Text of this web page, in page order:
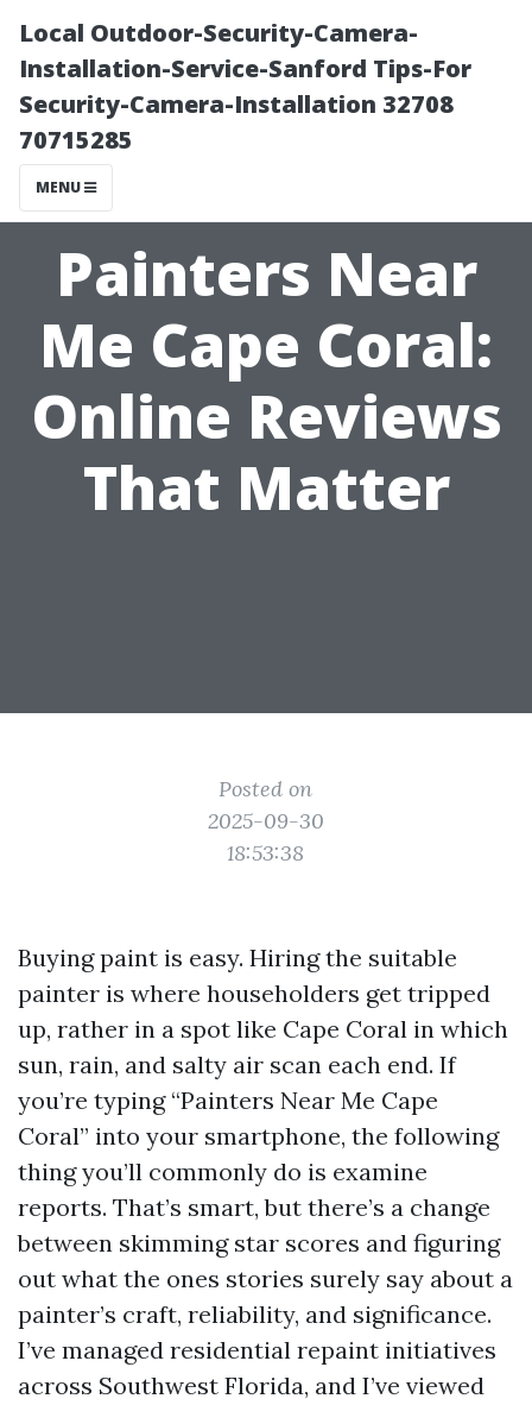
Local Outdoor-Security-Camera-
Installation-Service-Sanford Tips-For
Security-Camera-Installation 32708
70715285
MENU
Painters Near
Me Cape Coral:
Online Reviews
That Matter
Posted on
2025-09-30
18:53:38
Buying paint is easy. Hiring the suitable
painter is where householders get tripped
up, rather in a spot like Cape Coral in which
sun, rain, and salty air scan each end. If
you’re typing “Painters Near Me Cape
Coral” into your smartphone, the following
thing you’ll commonly do is examine
reports. That’s smart, but there’s a change
between skimming star scores and figuring
out what the ones stories surely say about a
painter’s craft, reliability, and significance.
I’ve managed residential repaint initiatives
across Southwest Florida, and I’ve viewed